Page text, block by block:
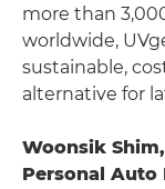
more than
worldwide,
sustainable,
alternative for
Woonsik
Personal Auto